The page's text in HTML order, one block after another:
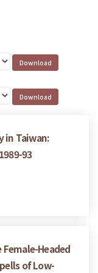
in Taiwan:
93
Headed
of Low-